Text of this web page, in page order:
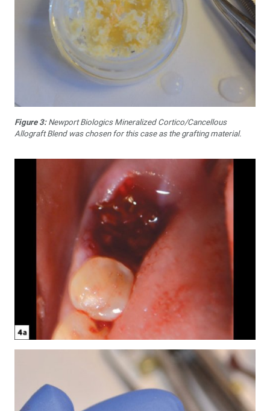
Figure 3:Newport Biologics Mineralized Cortico/Cancellous
Allograft Blend was chosen for this case as the grafting material.